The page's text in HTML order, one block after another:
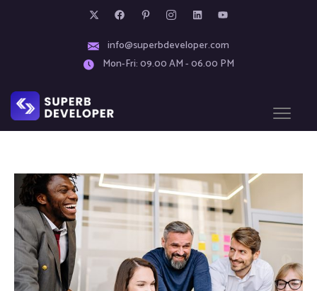
info@superbdeveloper.com
Mon-Fri: 09.00 AM - 06.00 PM